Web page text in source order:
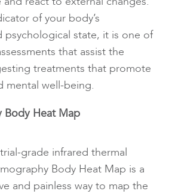
of your body’s
psychological state, it is one of
that assist the
treatments that promote
mental well-being.
Body Heat Map
grade infrared thermal
Body Heat Map is a
and painless way to map the